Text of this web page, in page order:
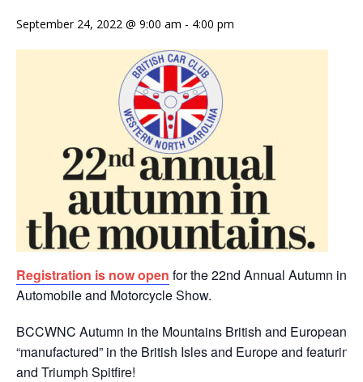
September 24, 2022 @ 9:00 am - 4:00 pm
Registration is now open for the 22nd Annual Autumn in
Automobile and Motorcycle Show.
BCCWNC Autumn in the Mountains British and European
“manufactured” in the British Isles and Europe and
and Triumph Spitfire!